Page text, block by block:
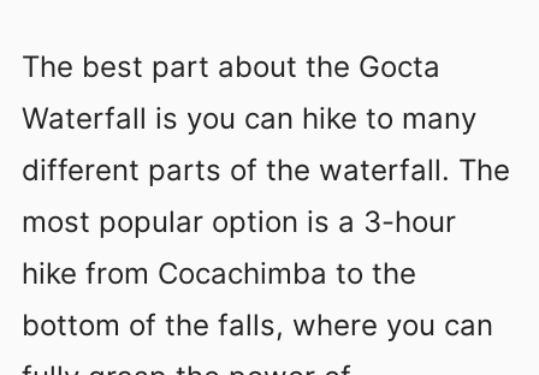
The best part about the Gocta
Waterfall is you can hike to many
different parts of the waterfall. The
most popular option is a 3-hour
hike from Cocachimba to the
bottom of the falls, where you can